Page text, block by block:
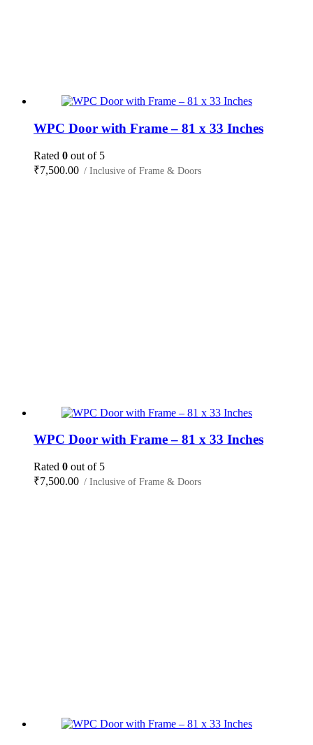
WPC Door with Frame – 81 x 33 Inches
Rated 0 out of 5
₹7,500.00 / Inclusive of Frame & Doors
WPC Door with Frame – 81 x 33 Inches
Rated 0 out of 5
₹7,500.00 / Inclusive of Frame & Doors